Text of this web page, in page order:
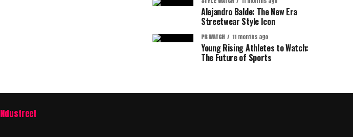
Alejandro Balde: The New Era
Streetwear Style Icon
PR WATCH 11 months ago
Young Rising Athletes to Watch:
The Future of Sports